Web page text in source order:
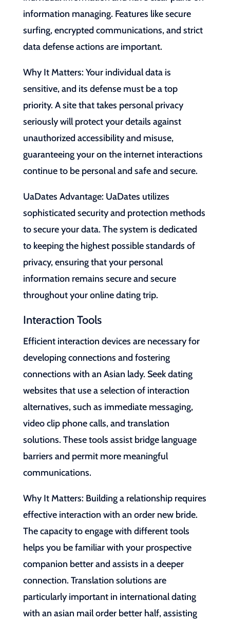
information managing. Features like secure
surfing, encrypted communications, and strict
data defense actions are important.
Why It Matters: Your individual data is
sensitive, and its defense must be a top
priority. A site that takes personal privacy
seriously will protect your details against
unauthorized accessibility and misuse,
guaranteeing your on the internet interactions
continue to be personal and safe and secure.
UaDates Advantage: UaDates utilizes
sophisticated security and protection methods
to secure your data. The system is dedicated
to keeping the highest possible standards of
privacy, ensuring that your personal
information remains secure and secure
throughout your online dating trip.
Interaction Tools
Efficient interaction devices are necessary for
developing connections and fostering
connections with an Asian lady. Seek dating
websites that use a selection of interaction
alternatives, such as immediate messaging,
video clip phone calls, and translation
solutions. These tools assist bridge language
barriers and permit more meaningful
communications.
Why It Matters: Building a relationship requires
effective interaction with an order new bride.
The capacity to engage with different tools
helps you be familiar with your prospective
companion better and assists in a deeper
connection. Translation solutions are
particularly important in international dating
with an asian mail order better half, assisting